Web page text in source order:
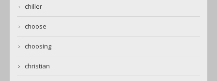
chiller
choose
choosing
christian